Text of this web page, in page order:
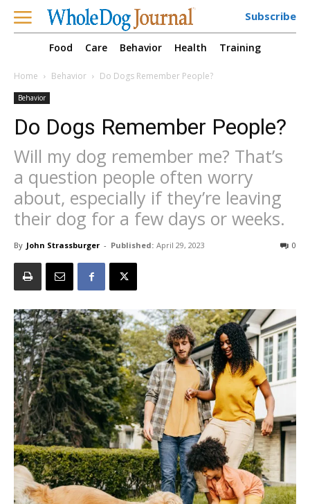
Subscribe
Food Care Behavior Health Training
Home Behavior Do Dogs Remember People?
Behavior
Do Dogs Remember People?
Will my dog remember me? That’s
a question people often worry
about, especially if they’re leaving
their dog for a few days or weeks.
By John Strassburger - Published: April 29, 2023 0